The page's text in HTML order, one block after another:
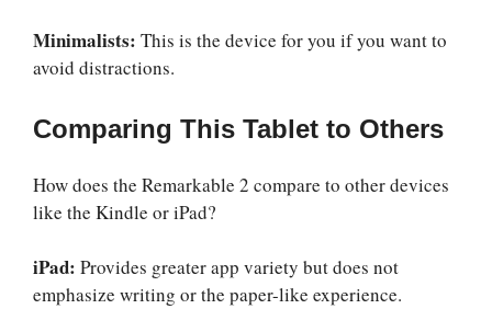
Minimalists: This is the device for you if you want to
avoid distractions.
Comparing This Tablet to Others
How does the Remarkable 2 compare to other devices
like the Kindle or iPad?
iPad: Provides greater app variety but does not
emphasize writing or the paper-like experience.